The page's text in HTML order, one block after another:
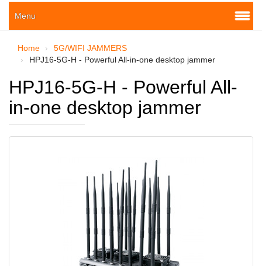
Menu
Home
5G/WIFI JAMMERS
HPJ16-5G-H - Powerful All-in-one desktop jammer
HPJ16-5G-H - Powerful All-
in-one desktop jammer